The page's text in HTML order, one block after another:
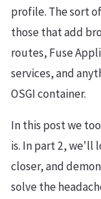
profile. The sort
those that add
routes, Fuse
services, and
OSGI container.
In this post we
is. In part 2, we'll
closer, and
solve the